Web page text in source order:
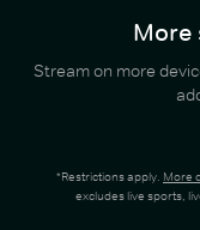
More
Stream on more
*Restrictions apply. More
excludes live sports,